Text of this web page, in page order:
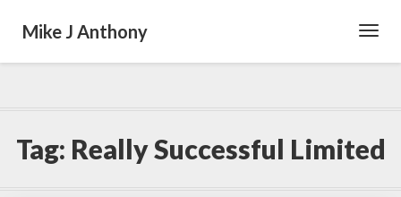
Mike J Anthony
Tag: Really Successful Limited